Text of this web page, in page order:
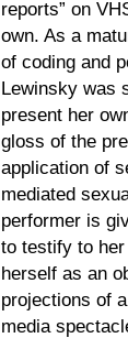
reports” on
own. As a
of coding and
Lewinsky was
present her
gloss of the
application of
mediated
performer is
to testify to
herself as an
projections of
media